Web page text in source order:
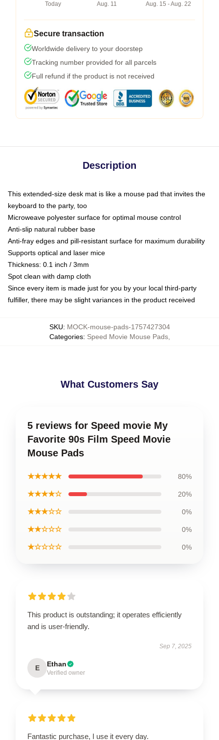
Today
Aug. 11
Aug. 15 - Aug. 22
Secure transaction
Worldwide delivery to your doorstep
Tracking number provided for all parcels
Full refund if the product is not received
Description
This extended-size desk mat is like a mouse pad that invites the
keyboard to the party, too
Microweave polyester surface for optimal mouse control
Anti-slip natural rubber base
Anti-fray edges and pill-resistant surface for maximum durability
Supports optical and laser mice
Thickness: 0.1 inch / 3mm
Spot clean with damp cloth
Since every item is made just for you by your local third-party
fulfiller, there may be slight variances in the product received
SKU: MOCK-mouse-pads-1757427304
Categories: Speed Movie Mouse Pads,
What Customers Say
5 reviews for Speed movie My
Favorite 90s Film Speed Movie
Mouse Pads
★★★★★ 80%
★★★★☆ 20%
★★★☆☆ 0%
★★☆☆☆ 0%
★☆☆☆☆ 0%
This product is outstanding; it operates efficiently
and is user-friendly.
Sep 7, 2025
E Ethan
Verified owner
Fantastic purchase, I use it every day.